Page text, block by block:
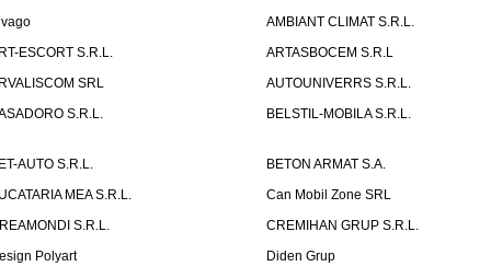
AMBIANT CLIMAT S.R.L.
ESCORT S.R.L.
ARTASBOCEM S.R.L
SRL
AUTOUNIVERRS S.R.L.
S.R.L.
BELSTIL-MOBILA S.R.L.
AUTO S.R.L.
BETON ARMAT S.A.
MEA S.R.L.
Can Mobil Zone SRL
S.R.L.
CREMIHAN GRUP S.R.L.
Polyart
Diden Grup